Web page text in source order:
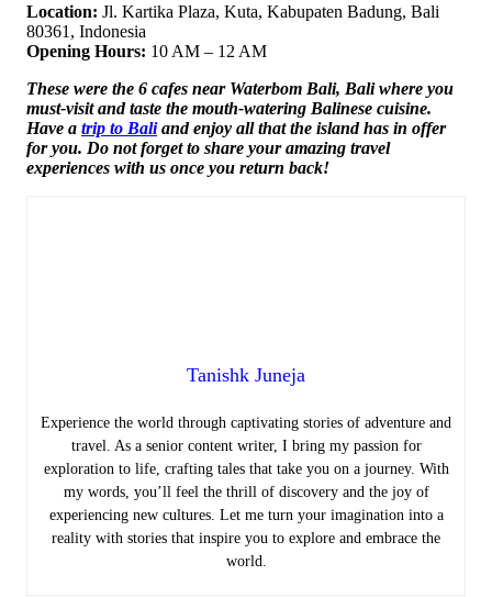
Location: Jl. Kartika Plaza, Kuta, Kabupaten Badung, Bali
80361, Indonesia
Opening Hours: 10 AM – 12 AM
These were the 6 cafes near Waterbom Bali, Bali where you
must-visit and taste the mouth-watering Balinese cuisine.
Have a trip to Baliand enjoy all that the island has in offer
for you. Do not forget to share your amazing travel
experiences with us once you return back!
Tanishk Juneja
Experience the world through captivating stories of adventure and
travel. As a senior content writer, I bring my passion for
exploration to life, crafting tales that take you on a journey. With
my words, you’ll feel the thrill of discovery and the joy of
experiencing new cultures. Let me turn your imagination into a
reality with stories that inspire you to explore and embrace the
world.